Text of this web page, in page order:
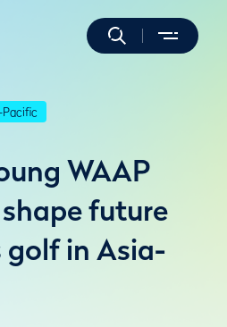
WAAP
future
golf in Asia-